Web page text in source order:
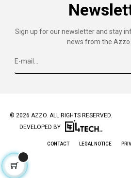
Sign up for our newsletter and stay
news from the Azzo
© 2026 AZZO. ALL RIGHTS RESERVED.
DEVELOPED BY
CONTACT LEGAL NOTICE